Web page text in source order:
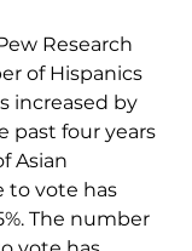
Research
of Hispanics
increased by
past four years
Asian
to vote has
The number